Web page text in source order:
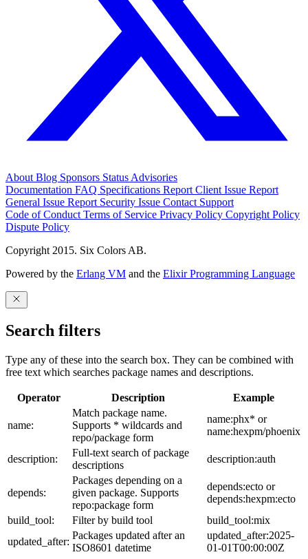
About Blog Sponsors Status Advisories
Documentation FAQ Specifications Report Client Issue Report
General Issue Report Security Issue Contact Support
Code of Conduct Terms of Service Privacy Policy Copyright Policy
Dispute Policy
Copyright 2015. Six Colors AB.
Powered by the Erlang VM and the Elixir Programming Language
Search filters
Type any of these into the search box. They can be combined with
free text which searches package names and descriptions.
Operator Description Example
name:
Match package name.
Supports * wildcards and
repo/package form
name:phx* or
name:hexpm/phoenix
description:
Full-text search of package
descriptions
description:auth
depends:
Packages depending on a
given package. Supports
repo:package form
depends:ecto or
depends:hexpm:ecto
build_tool:
Filter by build tool
build_tool:mix
updated_after:
Packages updated after an
ISO8601 datetime
updated_after:2025-
01-01T00:00:00Z